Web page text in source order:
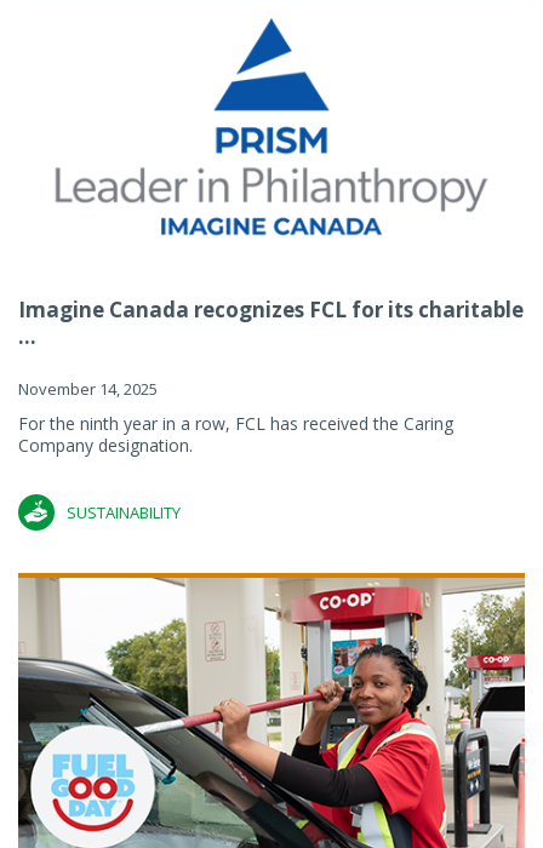
Imagine Canada recognizes FCL for its charitable
...
November 14, 2025
For the ninth year in a row, FCL has received the Caring
Company designation.
SUSTAINABILITY